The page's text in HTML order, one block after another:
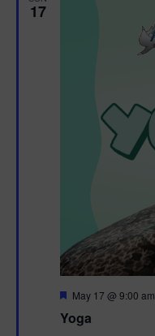
17
Yoga
F
a
May 17 @ 9:00 am